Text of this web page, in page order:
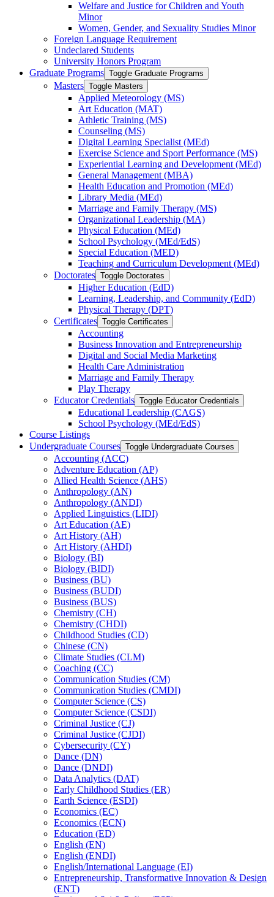
Welfare and Justice for Children and Youth
Minor
Women, Gender, and Sexuality Studies Minor
Foreign Language Requirement
Undeclared Students
University Honors Program
Graduate Programs Toggle Graduate Programs
Masters Toggle Masters
Applied Meteorology (MS)
Art Education (MAT)
Athletic Training (MS)
Counseling (MS)
Digital Learning Specialist (MEd)
Exercise Science and Sport Performance (MS)
Experiential Learning and Development (MEd)
General Management (MBA)
Health Education and Promotion (MEd)
Library Media (MEd)
Marriage and Family Therapy (MS)
Organizational Leadership (MA)
Physical Education (MEd)
School Psychology (MEd/​EdS)
Special Education (MED)
Teaching and Curriculum Development (MEd)
Doctorates Toggle Doctorates
Higher Education (EdD)
Learning, Leadership, and Community (EdD)
Physical Therapy (DPT)
Certificates Toggle Certificates
Accounting
Business Innovation and Entrepreneurship
Digital and Social Media Marketing
Health Care Administration
Marriage and Family Therapy
Play Therapy
Educator Credentials Toggle Educator Credentials
Educational Leadership (CAGS)
School Psychology (MEd/​EdS)
Course Listings
Undergraduate Courses Toggle Undergraduate Courses
Accounting (ACC)
Adventure Education (AP)
Allied Health Science (AHS)
Anthropology (AN)
Anthropology (ANDI)
Applied Linguistics (LIDI)
Art Education (AE)
Art History (AH)
Art History (AHDI)
Biology (BI)
Biology (BIDI)
Business (BU)
Business (BUDI)
Business (BUS)
Chemistry (CH)
Chemistry (CHDI)
Childhood Studies (CD)
Chinese (CN)
Climate Studies (CLM)
Coaching (CC)
Communication Studies (CM)
Communication Studies (CMDI)
Computer Science (CS)
Computer Science (CSDI)
Criminal Justice (CJ)
Criminal Justice (CJDI)
Cybersecurity (CY)
Dance (DN)
Dance (DNDI)
Data Analytics (DAT)
Early Childhood Studies (ER)
Earth Science (ESDI)
Economics (EC)
Economics (ECN)
Education (ED)
English (EN)
English (ENDI)
English/​International Language (EI)
Entrepreneurship, Transformative Innovation &​ Design
(ENT)